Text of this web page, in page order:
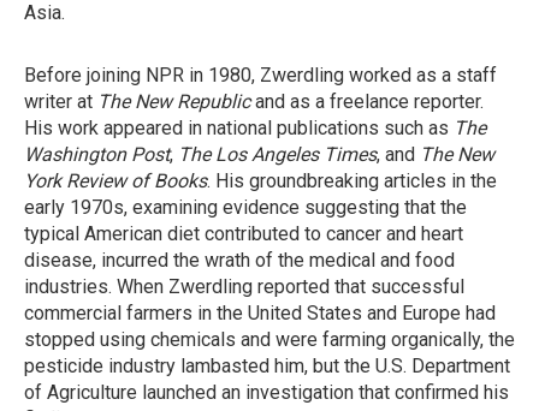
Asia.
Before joining NPR in 1980, Zwerdling worked as a staff
writer at The New Republicand as a freelance reporter.
His work appeared in national publications such as The
Washington Post, The Los Angeles Times, and The New
York Review of Books. His groundbreaking articles in the
early 1970s, examining evidence suggesting that the
typical American diet contributed to cancer and heart
disease, incurred the wrath of the medical and food
industries. When Zwerdling reported that successful
commercial farmers in the United States and Europe had
stopped using chemicals and were farming organically, the
pesticide industry lambasted him, but the U.S. Department
of Agriculture launched an investigation that confirmed his